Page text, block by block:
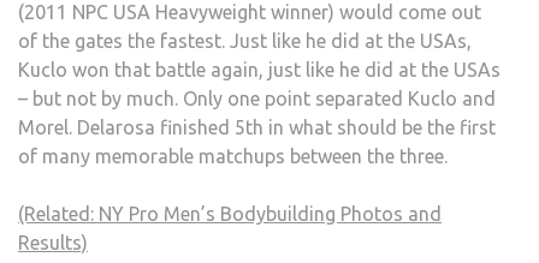
(2011 NPC USA Heavyweight winner) would come out
of the gates the fastest. Just like he did at the USAs,
Kuclo won that battle again, just like he did at the USAs
– but not by much. Only one point separated Kuclo and
Morel. Delarosa finished 5th in what should be the first
of many memorable matchups between the three.
(Related: NY Pro Men’s Bodybuilding Photos and
Results)